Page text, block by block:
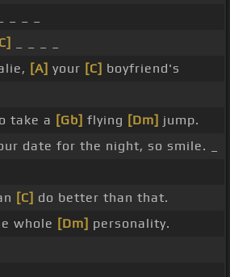
[A] your [C] boyfriend's
take a [Gb] flying [Dm] jump.
date for the night, so smile. _
[C] do better than that.
whole [Dm] personality.